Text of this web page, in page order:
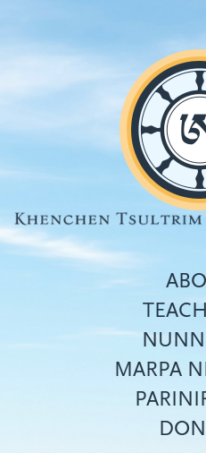
MARPA